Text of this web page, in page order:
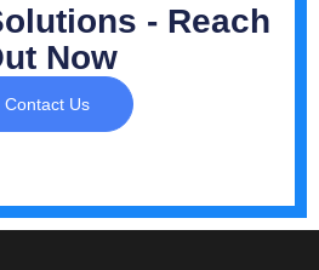
- Reach
Now
Contact Us